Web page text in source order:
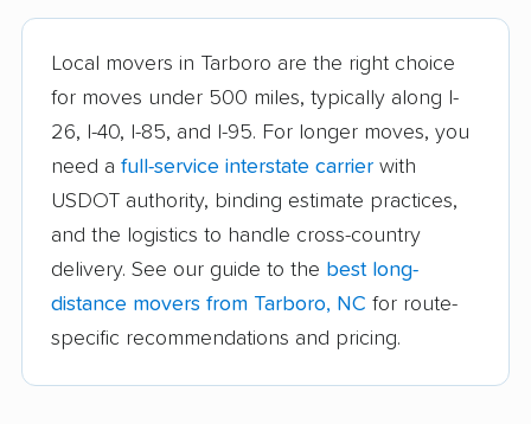
Goldsboro movers Graham movers
Greensboro movers Greenville movers
Henderson movers
Hendersonville
movers
Hickory movers High Point movers
Local movers in Tarboro are the right choice
for moves under 500 miles, typically along I-
26, I-40, I-85, and I-95. For longer moves, you
need a full-service interstate carrier with
USDOT authority, binding estimate practices,
and the logistics to handle cross-country
delivery. See our guide to the best long-
distance movers from Tarboro, NC for route-
specific recommendations and pricing.